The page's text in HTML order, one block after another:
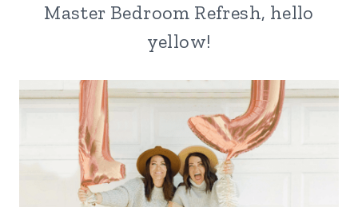
Master Bedroom Refresh, hello
yellow!